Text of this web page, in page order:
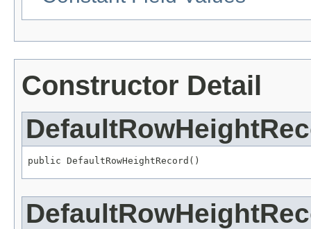
Constructor Detail
public DefaultRowHeightRecord()